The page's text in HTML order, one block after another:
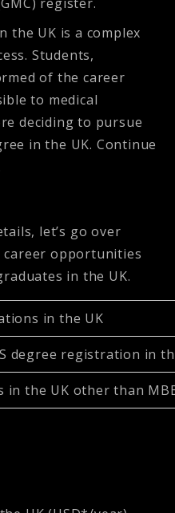
the UK is a complex
Students,
of the career
to medical
deciding to pursue
in the UK. Continue
let’s go over
opportunities
in the UK.
in the UK
degree registration in
in the UK other than